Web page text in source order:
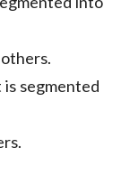
segmented